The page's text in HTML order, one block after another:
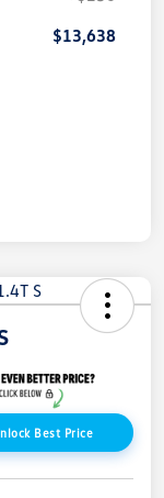
$13,638
Best Price